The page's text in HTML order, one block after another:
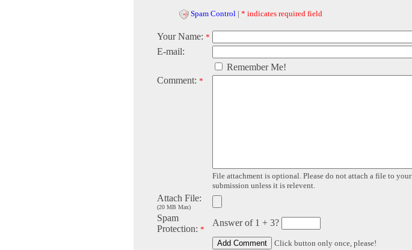
Spam Control | * indicates required field
Your Name: *
E-mail:
Remember Me!
Comment: *
File attachment is optional. Please do not attach a file to your
submission unless it is relevent.
Attach File:
(20 MB Max)
Spam
Protection: *
Answer of 1 + 3?
Click button only once, please!